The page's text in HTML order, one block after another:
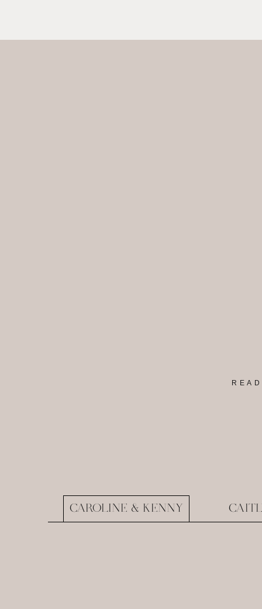
CAROLINE & KENNY